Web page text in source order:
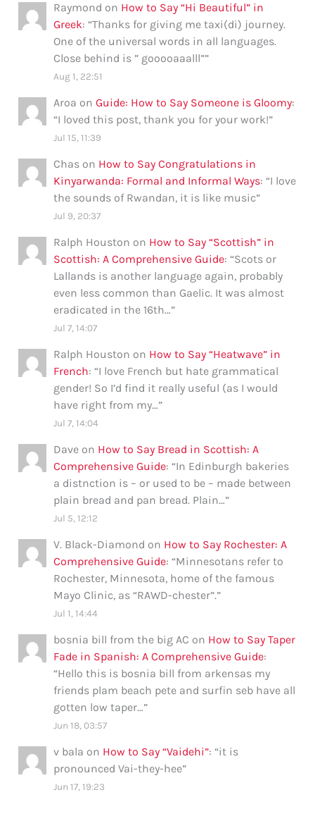
Raymond on How to Say “Hi Beautiful” in
Greek: “Thanks for giving me taxi(di) journey.
One of the universal words in all languages.
Close behind is ” gooooaaalll””
Aug 1, 22:51
Aroa onGuide: How to Say Someone is Gloomy:
“I loved this post, thank you for your work!”
Jul 15, 11:39
Chas on How to Say Congratulations in
Kinyarwanda: Formal and Informal Ways: “I love
the sounds of Rwandan, it is like music”
Jul 9, 20:37
Ralph Houston on How to Say “Scottish” in
Scottish: A Comprehensive Guide: “Scots or
Lallands is another language again, probably
even less common than Gaelic. It was almost
eradicated in the 16th…”
Jul 7, 14:07
Ralph Houston on How to Say “Heatwave” in
French: “I love French but hate grammatical
gender! So I’d find it really useful (as I would
have right from my…”
Jul 7, 14:04
Dave on How to Say Bread in Scottish: A
Comprehensive Guide: “In Edinburgh bakeries
a distnction is – or used to be – made between
plain bread and pan bread. Plain…”
Jul 5, 12:12
V. Black-Diamond on How to Say Rochester: A
Comprehensive Guide: “Minnesotans refer to
Rochester, Minnesota, home of the famous
Mayo Clinic, as “RAWD-chester”.”
Jul 1, 14:44
bosnia bill from the big AC on How to Say Taper
Fade in Spanish: A Comprehensive Guide:
“Hello this is bosnia bill from arkensas my
friends plam beach pete and surfin seb have all
gotten low taper…”
Jun 18, 03:57
v bala on How to Say “Vaidehi”: “it is
pronounced Vai-they-hee”
Jun 17, 19:23